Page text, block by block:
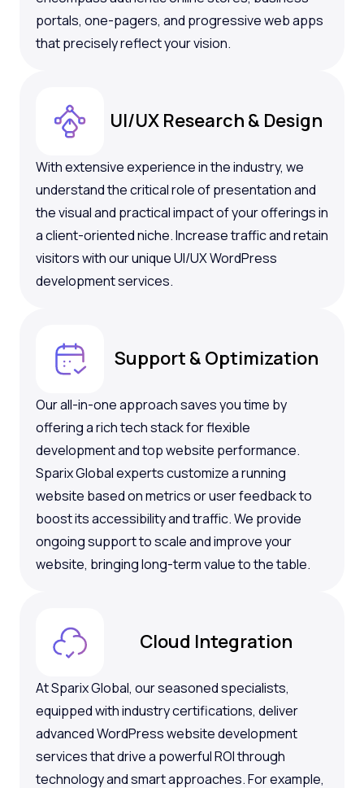
portals, one-pagers, and progressive web apps
that precisely reflect your vision.
UI/UX Research & Design
With extensive experience in the industry, we
understand the critical role of presentation and
the visual and practical impact of your offerings in
a client-oriented niche. Increase traffic and retain
visitors with our unique UI/UX WordPress
development services.
Support & Optimization
Our all-in-one approach saves you time by
offering a rich tech stack for flexible
development and top website performance.
Sparix Global experts customize a running
website based on metrics or user feedback to
boost its accessibility and traffic. We provide
ongoing support to scale and improve your
website, bringing long-term value to the table.
Cloud Integration
At Sparix Global, our seasoned specialists,
equipped with industry certifications, deliver
advanced WordPress website development
services that drive a powerful ROI through
technology and smart approaches. For example,